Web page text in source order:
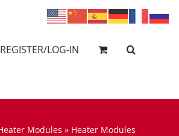
REGISTER/LOG-IN
Modules » Heater Modules